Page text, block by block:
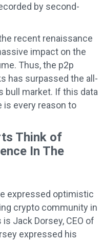
by second-
recent renaissance
impact on the
Thus, the p2p
has surpassed the all-
bull market. If this data
is every reason to
Think of
In The
expressed optimistic
crypto community in
Jack Dorsey, CEO of
expressed his